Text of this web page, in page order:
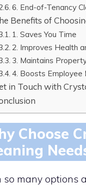
6. End-of-Tenancy
Benefits of
1. Saves You Time
2. Improves Health
3. Maintains
4. Boosts Employee
in Touch with
Choose
many options